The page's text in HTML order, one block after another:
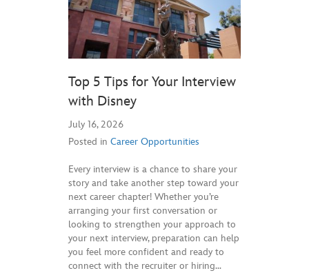
Top 5 Tips for Your Interview
with Disney
July 16, 2026
Posted in Career Opportunities
Every interview is a chance to share your
story and take another step toward your
next career chapter! Whether you’re
arranging your first conversation or
looking to strengthen your approach to
your next interview, preparation can help
you feel more confident and ready to
connect with the recruiter or hiring…